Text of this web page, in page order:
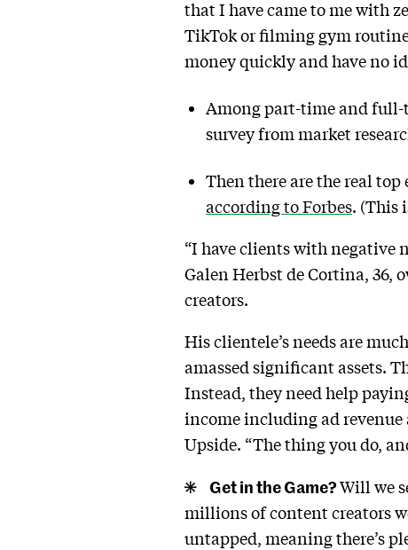
that I have came to me with
TikTok or filming gym
money quickly and have no
Among part-time and full-
survey from market
Then there are the real
according to Forbes. (This
“I have clients with negative
Galen Herbst de Cortina, 36,
creators.
His clientele’s needs are
amassed significant assets.
Instead, they need help
income including ad revenue
Upside. “The thing you do,
Get in the Game?Will we
millions of content creators
untapped, meaning there’s